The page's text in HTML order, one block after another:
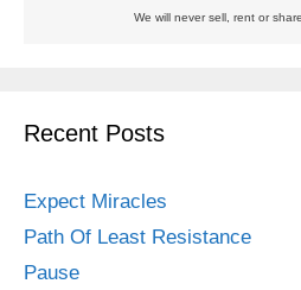
We will never sell, rent or
Recent Posts
Expect Miracles
Path Of Least Resistance
Pause